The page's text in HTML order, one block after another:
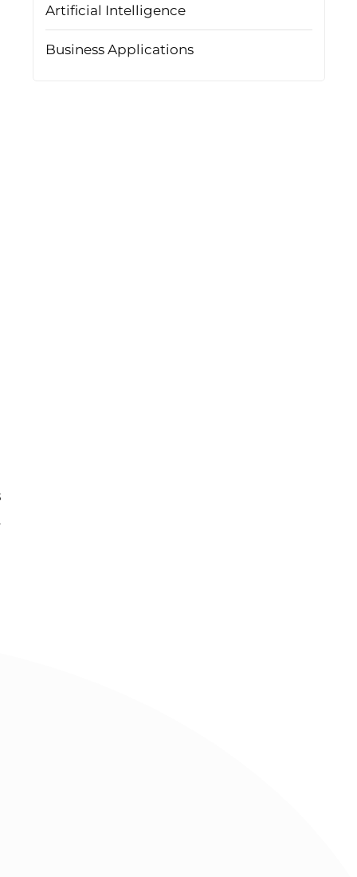
Artificial Intelligence
Business Applications